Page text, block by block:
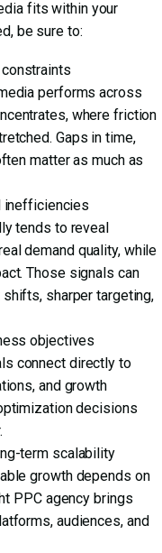
fits within your
be sure to:
performs across
where friction
Gaps in time,
matter as much as
inefficiencies
tends to reveal
demand quality, while
Those signals can
sharper targeting,
objectives
connect directly to
and growth
decisions
term scalability
growth depends on
PPC agency brings
audiences, and